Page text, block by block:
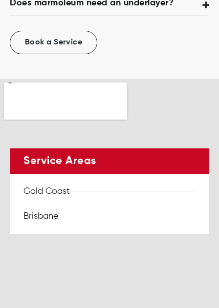
Does marmoleum need an underlayer?
Book a Service
Service Areas
Gold Coast
Brisbane